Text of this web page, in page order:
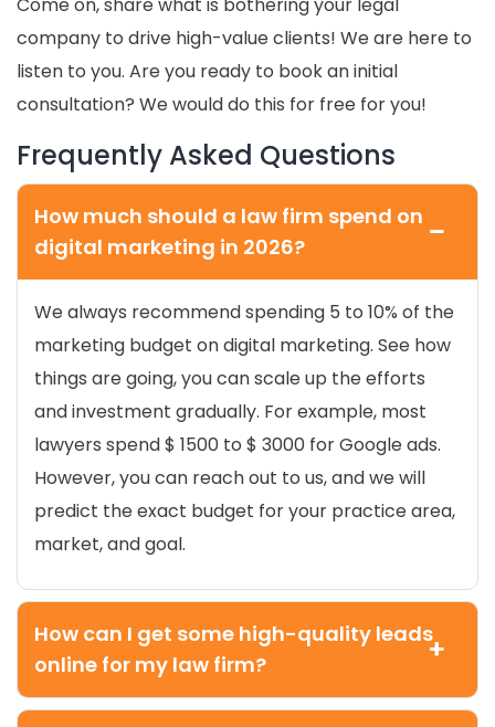
Come on, share what is bothering your legal
company to drive high-value clients! We are here to
listen to you. Are you ready to book aninitial
consultation? We would do this for free for you!
Frequently Asked Questions
How much should a law firm spend on
digital marketing in 2026?
We always recommend spending 5 to 10% of the
marketing budget on digital marketing. See how
things are going, you can scale up the efforts
and investment gradually. For example, most
lawyers spend $ 1500 to $ 3000 for Google ads.
However, you can reach out to us, and we will
predict the exact budget for your practice area,
market, and goal.
How can I get some high-quality leads
online for my law firm?